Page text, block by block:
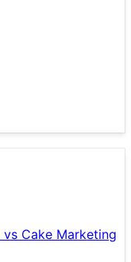
vs Cake Marketing